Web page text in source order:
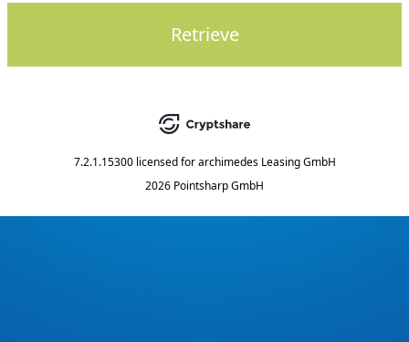
Retrieve
7.2.1.15300 licensed for archimedes Leasing GmbH
2026 Pointsharp GmbH